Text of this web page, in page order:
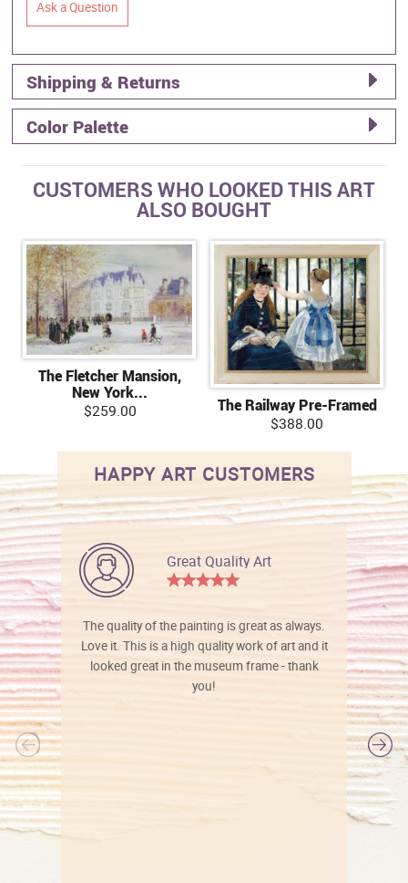
Ask a Question
Shipping & Returns
Color Palette
CUSTOMERS WHO LOOKED THIS ART
ALSO BOUGHT
The Fletcher Mansion,
New York...
$259.00
The Railway Pre-Framed
$388.00
HAPPY ART CUSTOMERS
Great Quality Art
The quality of the painting is great as always.
Love it. This is a high quality work of art and it
looked great in the museum frame - thank
you!